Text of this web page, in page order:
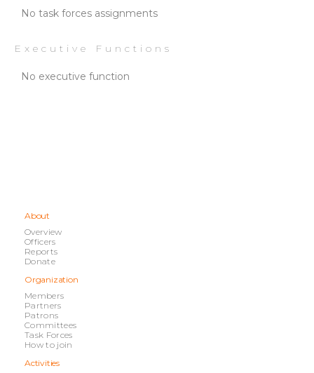
No task forces assignments
Executive Functions
No executive function
About
Overview
Officers
Reports
Donate
Organization
Members
Partners
Patrons
Committees
Task Forces
How to join
Activities